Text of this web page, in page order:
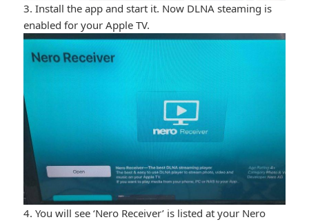
3. Install the app and start it. Now DLNA steaming is
enabled for your Apple TV.
4. You will see ‘Nero Receiver’ is listed at your Nero